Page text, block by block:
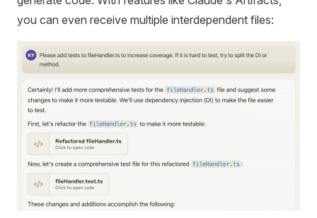
you can even receive multiple interdependent files: